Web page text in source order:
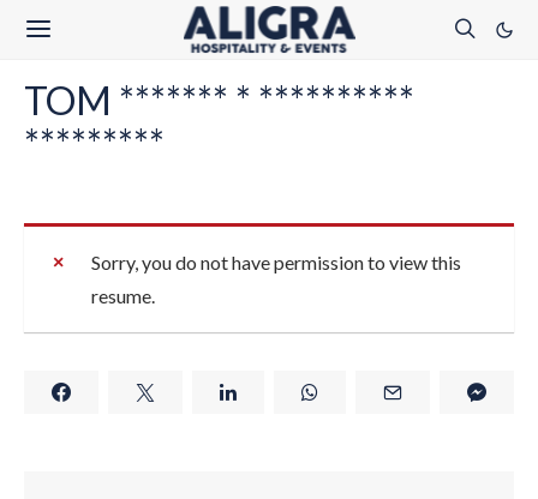
TOM ******* * **********
*********
Sorry, you do not have permission to view this
resume.